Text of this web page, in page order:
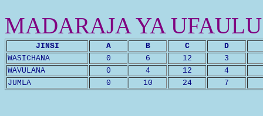
MADARAJA YA
JINSI A B C
D
WASICHANA
0 6 12
3
WAVULANA
0 4 12
4
JUMLA
0 10 24 7